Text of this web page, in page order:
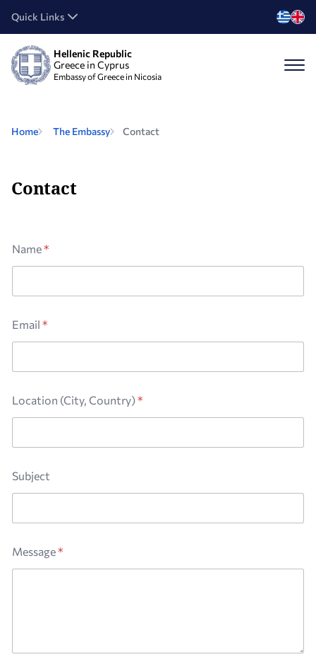
Quick Links
Hellenic Republic
Greece in Cyprus
Embassy of Greece in Nicosia
Home The Embassy Contact
Contact
Name*
Email *
Location (City, Country)*
m
a
l
N
a
m
Subject
Message*